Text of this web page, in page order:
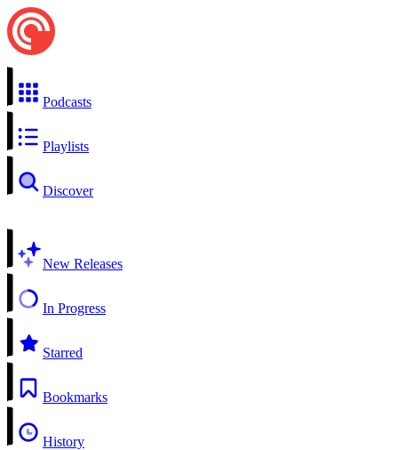
Podcasts
Playlists
Discover
New Releases
In Progress
Starred
Bookmarks
History